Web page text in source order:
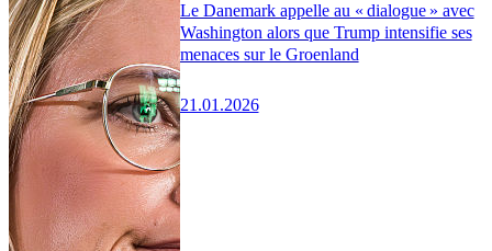
Le Danemark appelle au « dialogue » avec
Washington alors que Trump intensifie ses
menaces sur le Groenland
21.01.2026